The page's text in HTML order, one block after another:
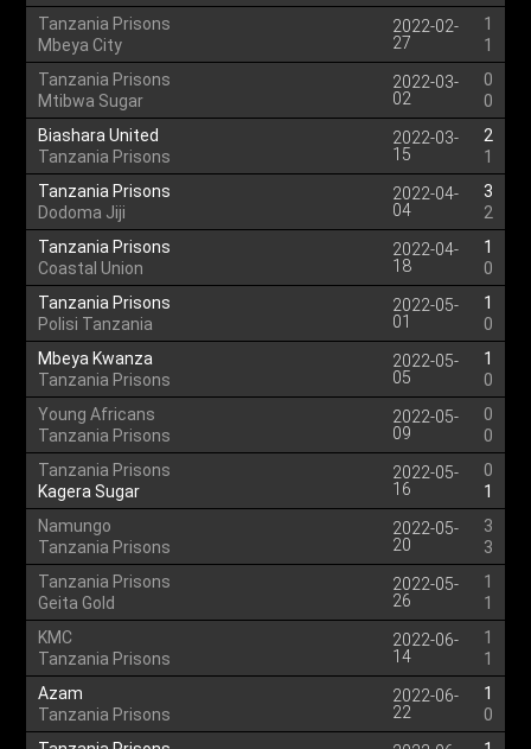
Tanzania Prisons
Mbeya City
2022-02-
27
1
1
Tanzania Prisons
Mtibwa Sugar
2022-03-
02
0
0
Biashara United
Tanzania Prisons
2022-03-
15
2
1
Tanzania Prisons
Dodoma Jiji
2022-04-
04
3
2
Tanzania Prisons
Coastal Union
2022-04-
18
1
0
Tanzania Prisons
Polisi Tanzania
2022-05-
01
1
0
Mbeya Kwanza
Tanzania Prisons
2022-05-
05
1
0
Young Africans
Tanzania Prisons
2022-05-
09
0
0
Tanzania Prisons
Kagera Sugar
2022-05-
16
0
1
Namungo
Tanzania Prisons
2022-05-
20
3
3
Tanzania Prisons
Geita Gold
2022-05-
26
1
1
KMC
Tanzania Prisons
2022-06-
14
1
1
Azam
Tanzania Prisons
2022-06-
22
1
0